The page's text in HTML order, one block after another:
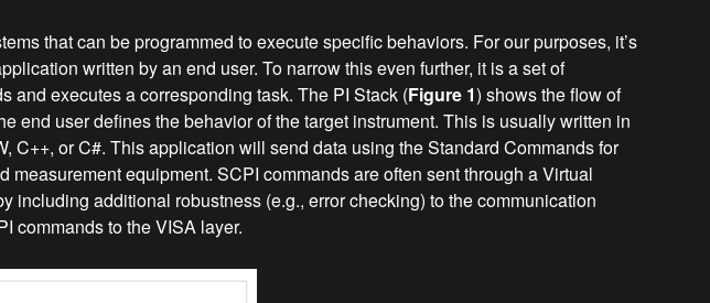
that can be programmed to execute specific behaviors. For our purposes, it’s
written by an end user. To narrow this even further, it is a set of
and executes a corresponding task. The PI Stack (Figure 1) shows the flow of
end user defines the behavior of the target instrument. This is usually written in
C++, or C#. This application will send data using the Standard Commands for
equipment. SCPI commands are often sent through a Virtual
including additional robustness (e.g., error checking) to the communication
commands to the VISA layer.